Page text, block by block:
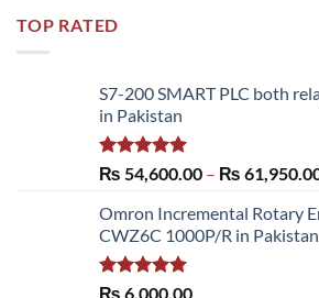
TOP RATED
S7-200 SMART PLC both
in Pakistan
Rated 5.00
out of 5
₨ 54,600.00 – ₨
Omron Incremental Rotary
CWZ6C 1000P/R in Pakistan
Rated5.00
₨ 6,000.00